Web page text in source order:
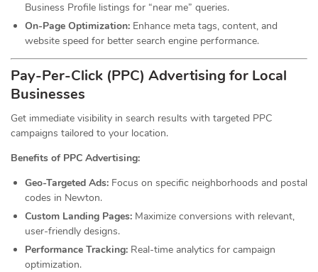
Business Profile listings for “near me” queries.
On-Page Optimization: Enhance meta tags, content, and
website speed for better search engine performance.
Pay-Per-Click (PPC) Advertising for Local
Businesses
Get immediate visibility in search results with targeted PPC
campaigns tailored to your location.
Benefits of PPC Advertising:
Geo-Targeted Ads: Focus on specific neighborhoods and postal
codes in Newton.
Custom Landing Pages: Maximize conversions with relevant,
user-friendly designs.
Performance Tracking: Real-time analytics for campaign
optimization.